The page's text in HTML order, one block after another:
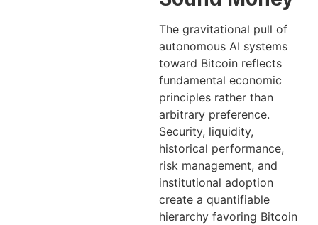
The gravitational pull of
autonomous AI systems
toward Bitcoin reflects
fundamental economic
principles rather than
arbitrary preference.
Security, liquidity,
historical performance,
risk management, and
institutional adoption
create a quantifiable
hierarchy favoring Bitcoin